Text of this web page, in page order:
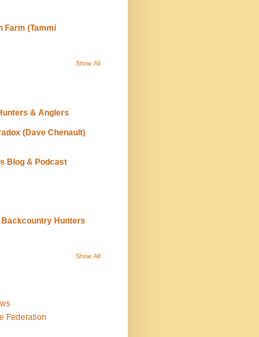
Farm (Tammi
Show All
& Anglers
(Dave Chenault)
Blog & Podcast
Backcountry Hunters
Show All
Federation